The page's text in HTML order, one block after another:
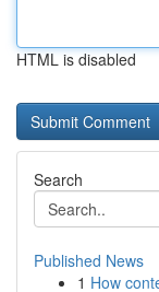
HTML is disabled
Search
Published News
1 How